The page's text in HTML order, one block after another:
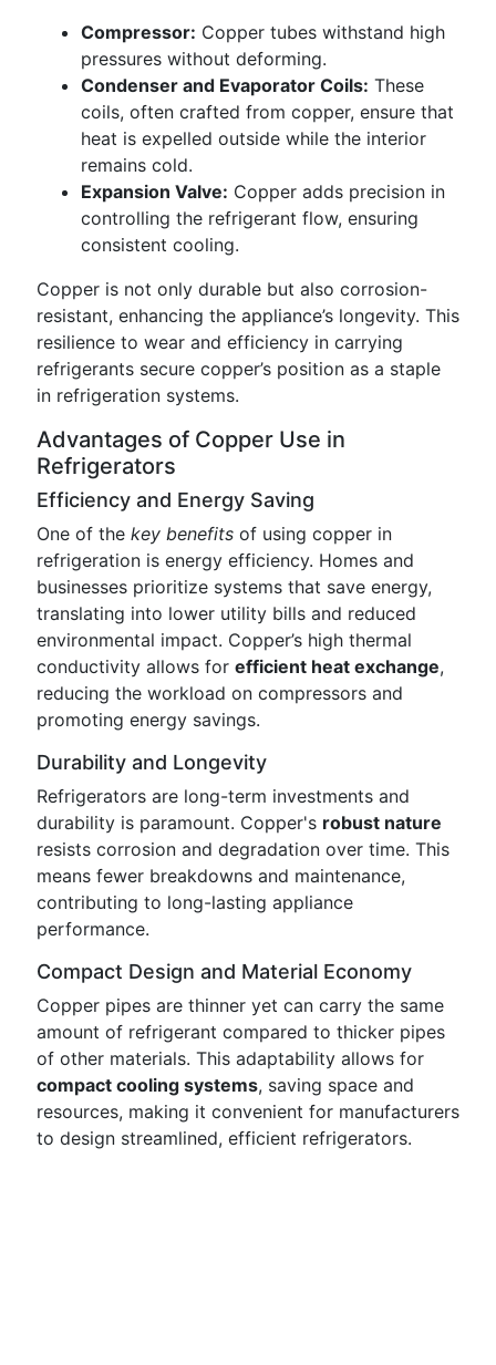
Compressor: Copper tubes withstand high
pressures without deforming.
Condenser and Evaporator Coils: These
coils, often crafted from copper, ensure that
heat is expelled outside while the interior
remains cold.
Expansion Valve: Copper adds precision in
controlling the refrigerant flow, ensuring
consistent cooling.
Copper is not only durable but also corrosion-
resistant, enhancing the appliance’s longevity. This
resilience to wear and efficiency in carrying
refrigerants secure copper’s position as a staple
in refrigeration systems.
Advantages of Copper Use in
Refrigerators
Efficiency and Energy Saving
One of the key benefits of using copper in
refrigeration is energy efficiency. Homes and
businesses prioritize systems that save energy,
translating into lower utility bills and reduced
environmental impact. Copper’s high thermal
conductivity allows for efficient heat exchange,
reducing the workload on compressors and
promoting energy savings.
Durability and Longevity
Refrigerators are long-term investments and
durability is paramount. Copper's robust nature
resists corrosion and degradation over time. This
means fewer breakdowns and maintenance,
contributing to long-lasting appliance
performance.
Compact Design and Material Economy
Copper pipes are thinner yet can carry the same
amount of refrigerant compared to thicker pipes
of other materials. This adaptability allows for
compact cooling systems, saving space and
resources, making it convenient for manufacturers
to design streamlined, efficient refrigerators.